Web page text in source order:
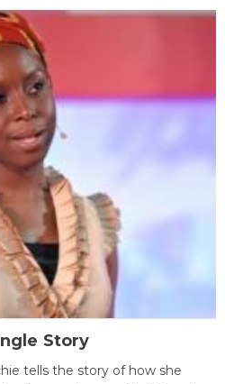
Story
tells the story of how she